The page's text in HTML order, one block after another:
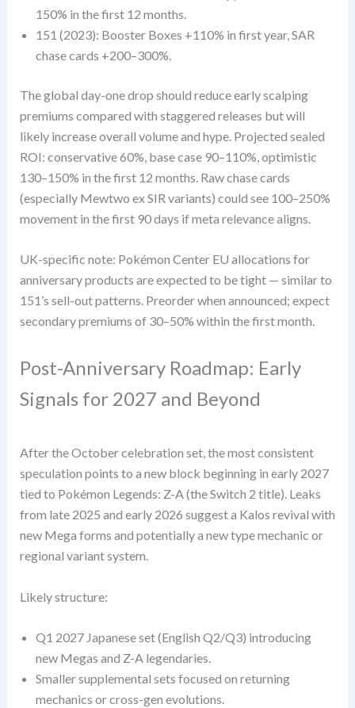
150% in the first 12 months.
151 (2023): Booster Boxes +110% in first year, SAR
chase cards +200–300%.
The global day-one drop should reduce early scalping
premiums compared with staggered releases but will
likely increase overall volume and hype. Projected sealed
ROI: conservative 60%, base case 90–110%, optimistic
130–150% in the first 12 months. Raw chase cards
(especially Mewtwo ex SIR variants) could see 100–250%
movement in the first 90 days if meta relevance aligns.
UK-specific note: Pokémon Center EU allocations for
anniversary products are expected to be tight — similar to
151’s sell-out patterns. Preorder when announced; expect
secondary premiums of 30–50% within the first month.
Post-Anniversary Roadmap: Early
Signals for 2027 and Beyond
After the October celebration set, the most consistent
speculation points to a new block beginning in early 2027
tied to Pokémon Legends: Z-A (the Switch 2 title). Leaks
from late 2025 and early 2026 suggest a Kalos revival with
new Mega forms and potentially a new type mechanic or
regional variant system.
Likely structure:
Q1 2027 Japanese set (English Q2/Q3) introducing
new Megas and Z-A legendaries.
Smaller supplemental sets focused on returning
mechanics or cross-gen evolutions.